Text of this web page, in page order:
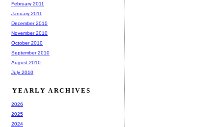
February 2011
January 2011
December 2010
November 2010
October 2010
September 2010
August 2010
July 2010
YEARLY ARCHIVES
2026
2025
2024